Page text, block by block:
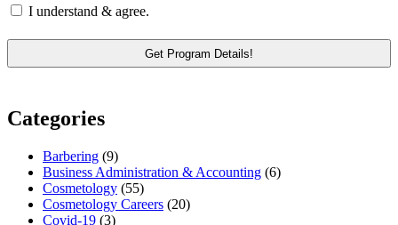
I understand & agree.
Categories
Barbering (9)
Business Administration & Accounting (6)
Cosmetology (55)
Cosmetology Careers (20)
Covid-19 (3)